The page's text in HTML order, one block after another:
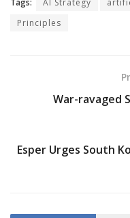
Principles
War-ravaged
Esper Urges South